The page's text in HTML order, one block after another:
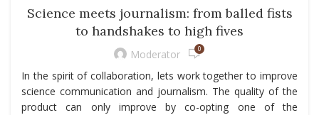
Science meets journalism: from balled fists
to handshakes to high fives
Moderator 0
In the spirit of collaboration, lets work together to improve
science communication and journalism. The quality of the
product can only improve by co-opting one of the